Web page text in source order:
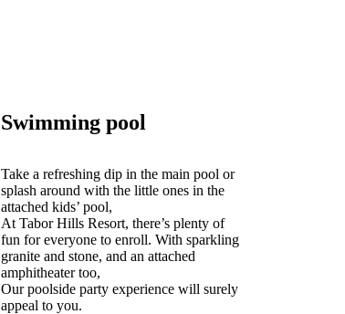
Swimming pool
Take a refreshing dip in the main pool or
splash around with the little ones in the
attached kids’ pool,
At Tabor Hills Resort, there’s plenty of
fun for everyone to enroll. With sparkling
granite and stone, and an attached
amphitheater too,
Our poolside party experience will surely
appeal to you.